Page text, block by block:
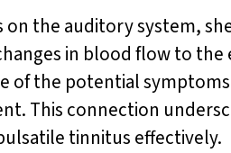
the auditory system,
in blood flow to
of the potential
This connection
tinnitus effectively.